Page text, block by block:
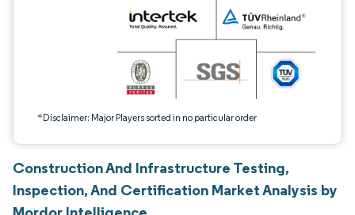
*Disclaimer: Major Players sorted in no particular order
Construction And Infrastructure Testing,
Inspection, And Certification Market Analysis by